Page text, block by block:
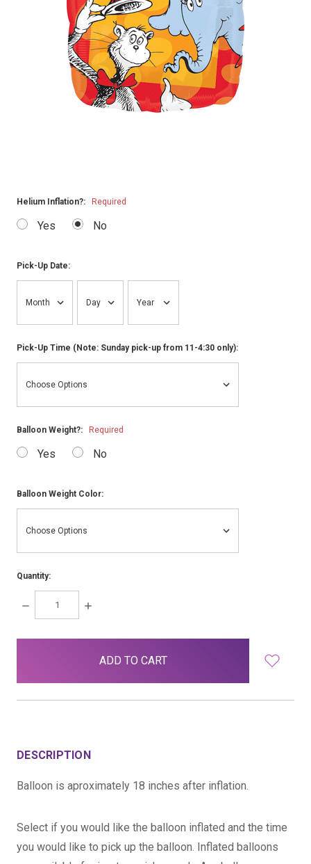
Helium Inflation?: Required
Yes No
Pick-Up Date:
Pick-Up Time (Note: Sunday pick-up from 11-4:30 only):
Balloon Weight?: Required
Yes No
Balloon Weight Color:
Quantity:
DECREASE
QUANTITY:
INCREASE
DESCRIPTION
Balloon is aproximately 18 inches after inflation.
Select if you would like the balloon inflated and the time
you would like to pick up the balloon. Inflated balloons